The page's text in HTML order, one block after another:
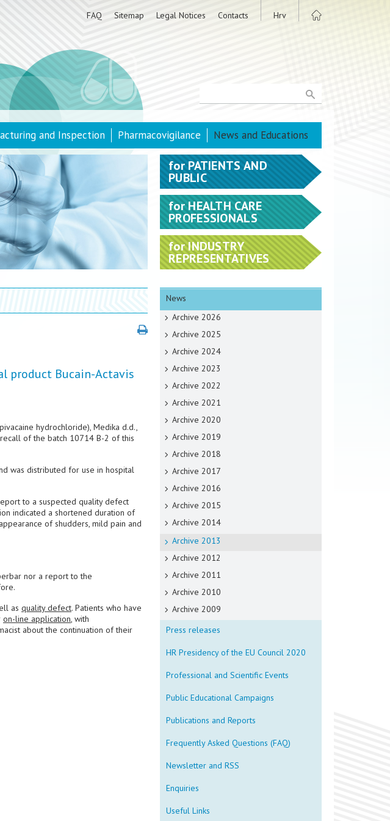
FAQ Sitemap Legal Notices Contacts Hrv
and Inspection Pharmacovigilance News and Educations
product Bucain-Actavis
hydrochloride), Medika d.d.,
of the batch 10714 B-2 of this
was distributed for use in hospital
to a suspected quality defect
indicated a shortened duration of
of shudders, mild pain and
nor a report to the
as quality defect. Patients who have
on-line application, with
about the continuation of their
forPATIENTS AND
PUBLIC
forHEALTH CARE
PROFESSIONALS
forINDUSTRY
REPRESENTATIVES
News
Archive 2026
Archive 2025
Archive 2024
Archive 2023
Archive 2022
Archive 2021
Archive 2020
Archive 2019
Archive 2018
Archive 2017
Archive 2016
Archive 2015
Archive 2014
Archive 2013
Archive 2012
Archive 2011
Archive 2010
Archive 2009
Press releases
HR Presidency of the EU Council 2020
Professional and Scientific Events
Public Educational Campaigns
Publications and Reports
Frequently Asked Questions (FAQ)
Newsletter and RSS
Enquiries
Useful Links